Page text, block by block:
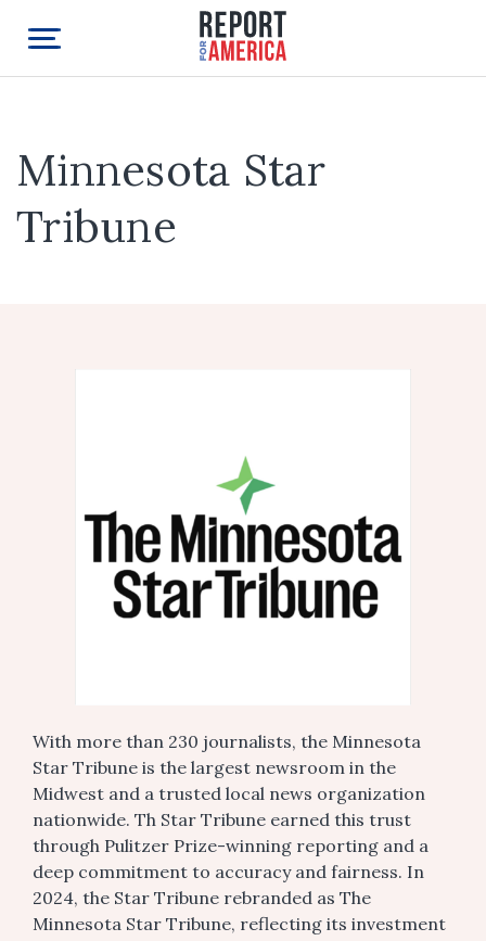
Minnesota Star
Tribune
With more than 230 journalists, the Minnesota
Star Tribune is the largest newsroom in the
Midwest and a trusted local news organization
nationwide. Th Star Tribune earned this trust
through Pulitzer Prize-winning reporting and a
deep commitment to accuracy and fairness. In
2024, the Star Tribune rebranded as The
Minnesota Star Tribune, reflecting its investment